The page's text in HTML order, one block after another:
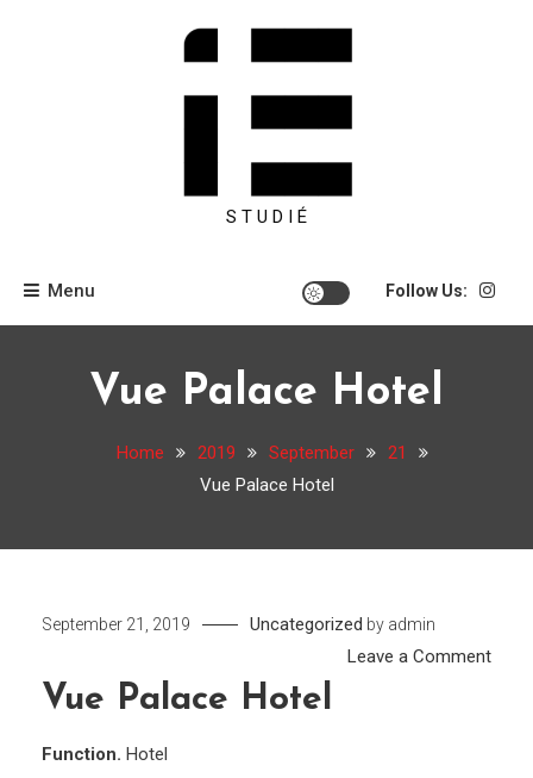
S T U D I É
Menu Follow Us:
Vue Palace Hotel
Home 2019 September
21
Vue Palace Hotel
September 21, 2019 Uncategorized by admin
Leave a Commenton
Vue Palace Hotel
Function. Hotel